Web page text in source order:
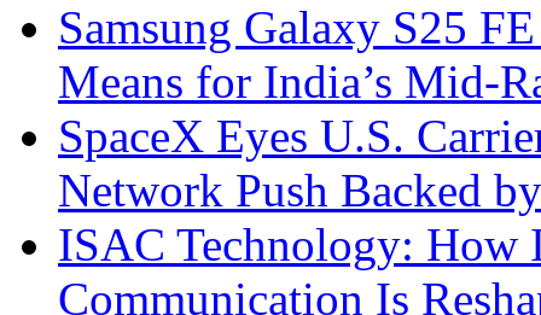
Samsung Galaxy S25
Means for India’s Mid-
SpaceX Eyes U.S.
Network Push Backed
ISAC Technology: How
Communication Is